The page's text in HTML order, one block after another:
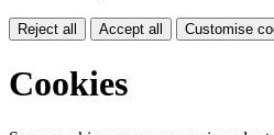
Reject all Accept all Customise
Cookies